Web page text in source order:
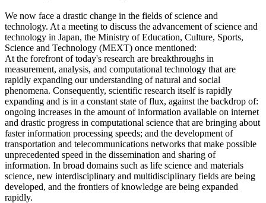
We now face a drastic change in the fields of science and
technology. At a meeting to discuss the advancement of science and
technology in Japan, the Ministry of Education, Culture, Sports,
Science and Technology (MEXT) once mentioned:
At the forefront of today's research are breakthroughs in
measurement, analysis, and computational technology that are
rapidly expanding our understanding of natural and social
phenomena. Consequently, scientific research itself is rapidly
expanding and is in a constant state of flux, against the backdrop of:
ongoing increases in the amount of information available on internet
and drastic progress in computational science that are bringing about
faster information processing speeds; and the development of
transportation and telecommunications networks that make possible
unprecedented speed in the dissemination and sharing of
information. In broad domains such as life science and materials
science, new interdisciplinary and multidisciplinary fields are being
developed, and the frontiers of knowledge are being expanded
rapidly.